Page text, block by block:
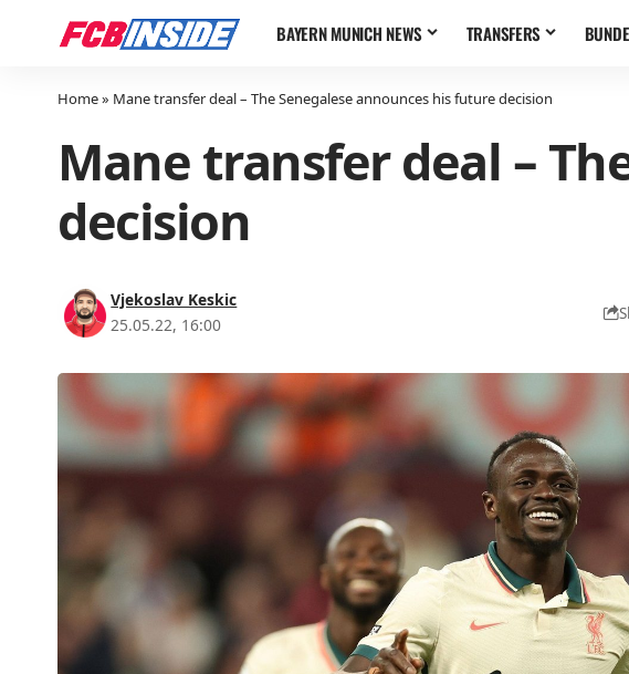
BAYERN MUNICH NEWS TRANSFERS
Home» Mane transfer deal – The Senegalese announces his future decision
Mane transfer deal –
decision
Vjekoslav Keskic
25.05.22, 16:00